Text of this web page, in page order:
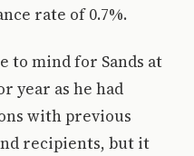
rate of 0.7%.
to mind for Sands at
year as he had
with previous
recipients, but it